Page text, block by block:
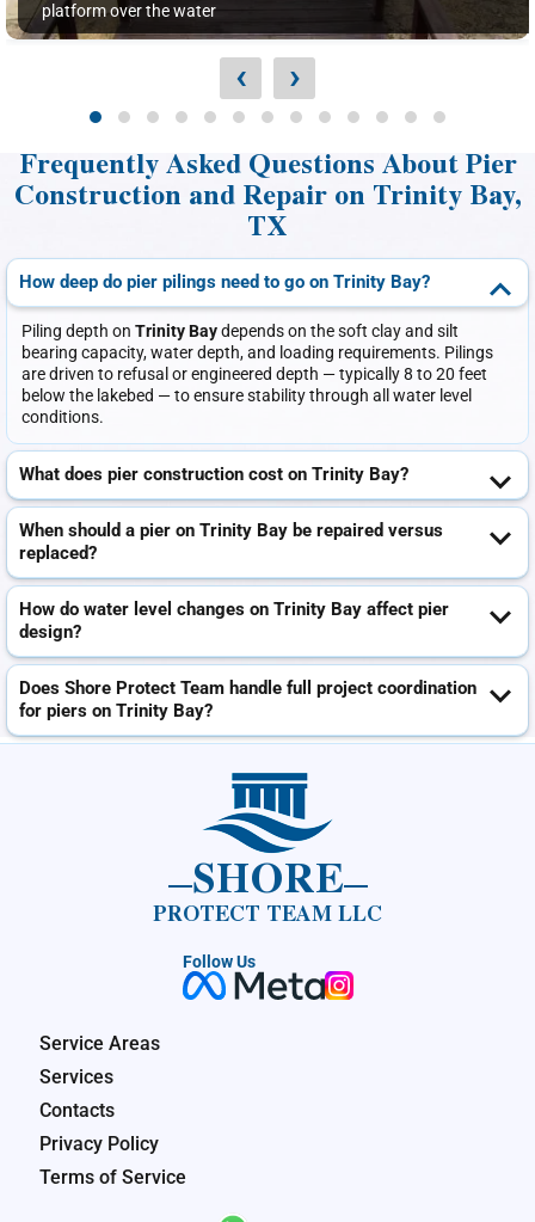
platform over the water
‹ ›
Frequently Asked Questions About Pier
Construction and Repair on Trinity Bay,
TX
How deep do pier pilings need to go on Trinity Bay?
Piling depth on Trinity Baydepends on the soft clay and silt
bearing capacity, water depth, and loading requirements. Pilings
are driven to refusal or engineered depth — typically 8 to 20 feet
below the lakebed — to ensure stability through all water level
conditions.
What does pier construction cost on Trinity Bay?
When should a pier on Trinity Bay be repaired versus
replaced?
How do water level changes on Trinity Bay affect pier
design?
Does Shore Protect Team handle full project coordination
for piers on Trinity Bay?
SHORE
PROTECT TEAM LLC
Follow Us
Service Areas
Services
Contacts
Privacy Policy
Terms of Service